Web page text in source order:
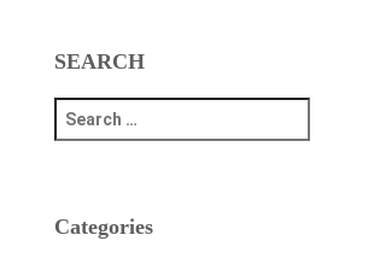
SEARCH
e
c
Categories